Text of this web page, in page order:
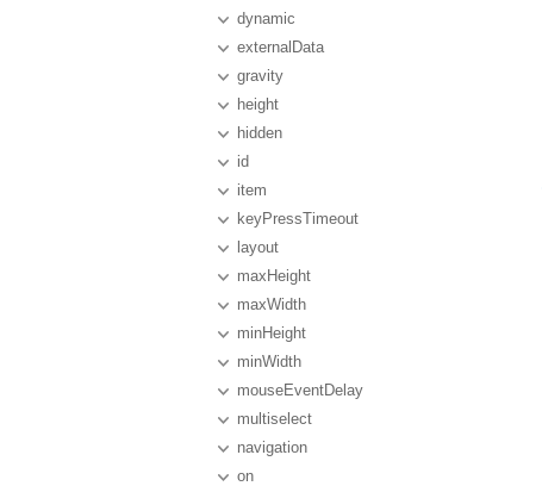
dynamic
externalData
gravity
height
hidden
id
item
keyPressTimeout
layout
maxHeight
maxWidth
minHeight
minWidth
mouseEventDelay
multiselect
navigation
on